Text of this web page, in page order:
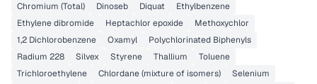
Chromium (Total)
Dinoseb Diquat
Ethylbenzene
Ethylene dibromide
Heptachlor epoxide
Methoxychlor
1,2 Dichlorobenzene
Oxamyl
Polychlorinated Biphenyls
Radium 228
Silvex Styrene Thallium
Toluene
Trichloroethylene
Chlordane (mixture of isomers)
Selenium